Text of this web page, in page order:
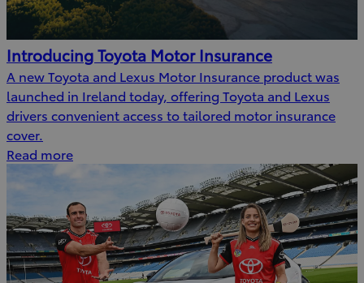
Introducing Toyota Motor Insurance
A new Toyota and Lexus Motor Insurance product was
launched in Ireland today, offering Toyota and Lexus
drivers convenient access to tailored motor insurance
cover.
Read more